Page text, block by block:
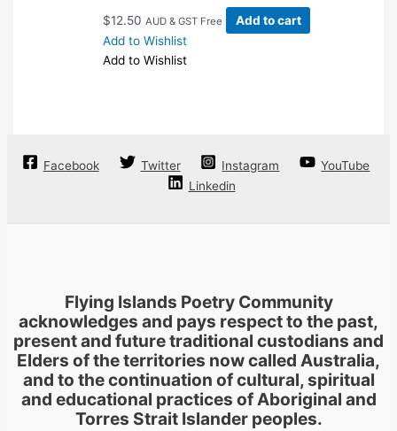
on
the
$12.50 AUD & GST Free
Add to cart
Add to Wishlist
Add to Wishlist
Facebook Twitter Instagram
YouTube
Linkedin
Flying Islands Poetry Community
acknowledges and pays respect to the past,
present and future traditional custodians and
Elders of the territories now called Australia,
and to the continuation of cultural, spiritual
and educational practices of Aboriginal and
Torres Strait Islander peoples.